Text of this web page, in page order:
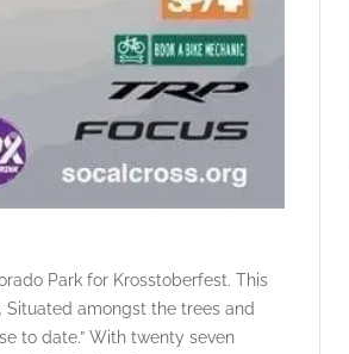
Park for Krosstoberfest. This
Situated amongst the trees and
to date.” With twenty seven